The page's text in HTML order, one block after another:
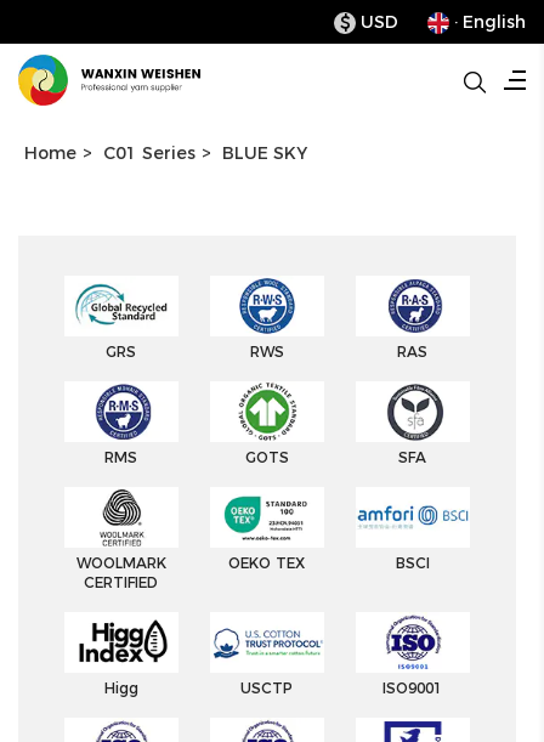
$ USD · English
Home > C01 Series > BLUE SKY
GRS RWS RAS
RMS GOTS SFA
WOOLMARK
CERTIFIED
OEKO TEX BSCI
Higg USCTP ISO9001